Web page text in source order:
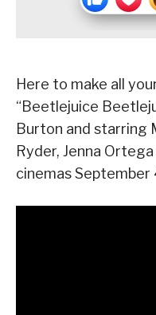
Here to make all
“Beetlejuice
Burton and starring
Ryder, Jenna
cinemas